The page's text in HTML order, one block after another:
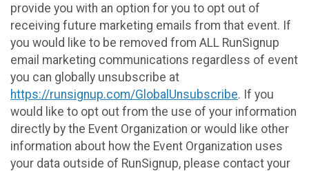
provide you with an option for you to opt out of
receiving future marketing emails from that event. If
you would like to be removed from ALL RunSignup
email marketing communications regardless of event
you can globally unsubscribe at
https://runsignup.com/GlobalUnsubscribe. If you
would like to opt out from the use of your information
directly by the Event Organization or would like other
information about how the Event Organization uses
your data outside of RunSignup, please contact your